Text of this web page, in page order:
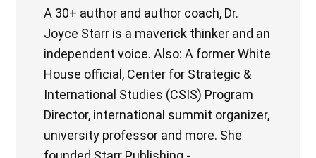
A 30+ author and author coach, Dr.
Joyce Starr is a maverick thinker and an
independent voice. Also: A former White
House official, Center for Strategic &
International Studies (CSIS) Program
Director, international summit organizer,
university professor and more. She